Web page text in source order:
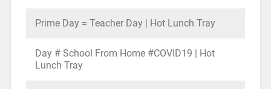
Prime Day = Teacher Day | Hot Lunch Tray
Day # School From Home #COVID19 | Hot
Lunch Tray